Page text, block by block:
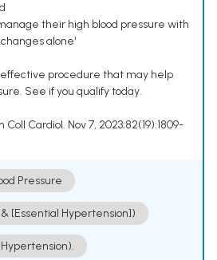
their high blood pressure with
alone¹
procedure that may help
See if you qualify today.
Coll Cardiol. Nov 7, 2023;82(19):1809-
Pressure
[Essential Hypertension])